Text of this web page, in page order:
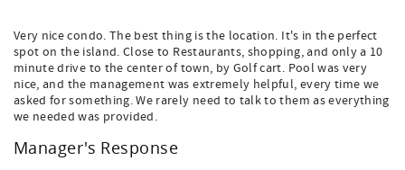
Very nice condo. The best thing is the location. It's in the perfect
spot on the island. Close to Restaurants, shopping, and only a 10
minute drive to the center of town, by Golf cart. Pool was very
nice, and the management was extremely helpful, every time we
asked for something. We rarely need to talk to them as everything
we needed was provided.
Manager's Response